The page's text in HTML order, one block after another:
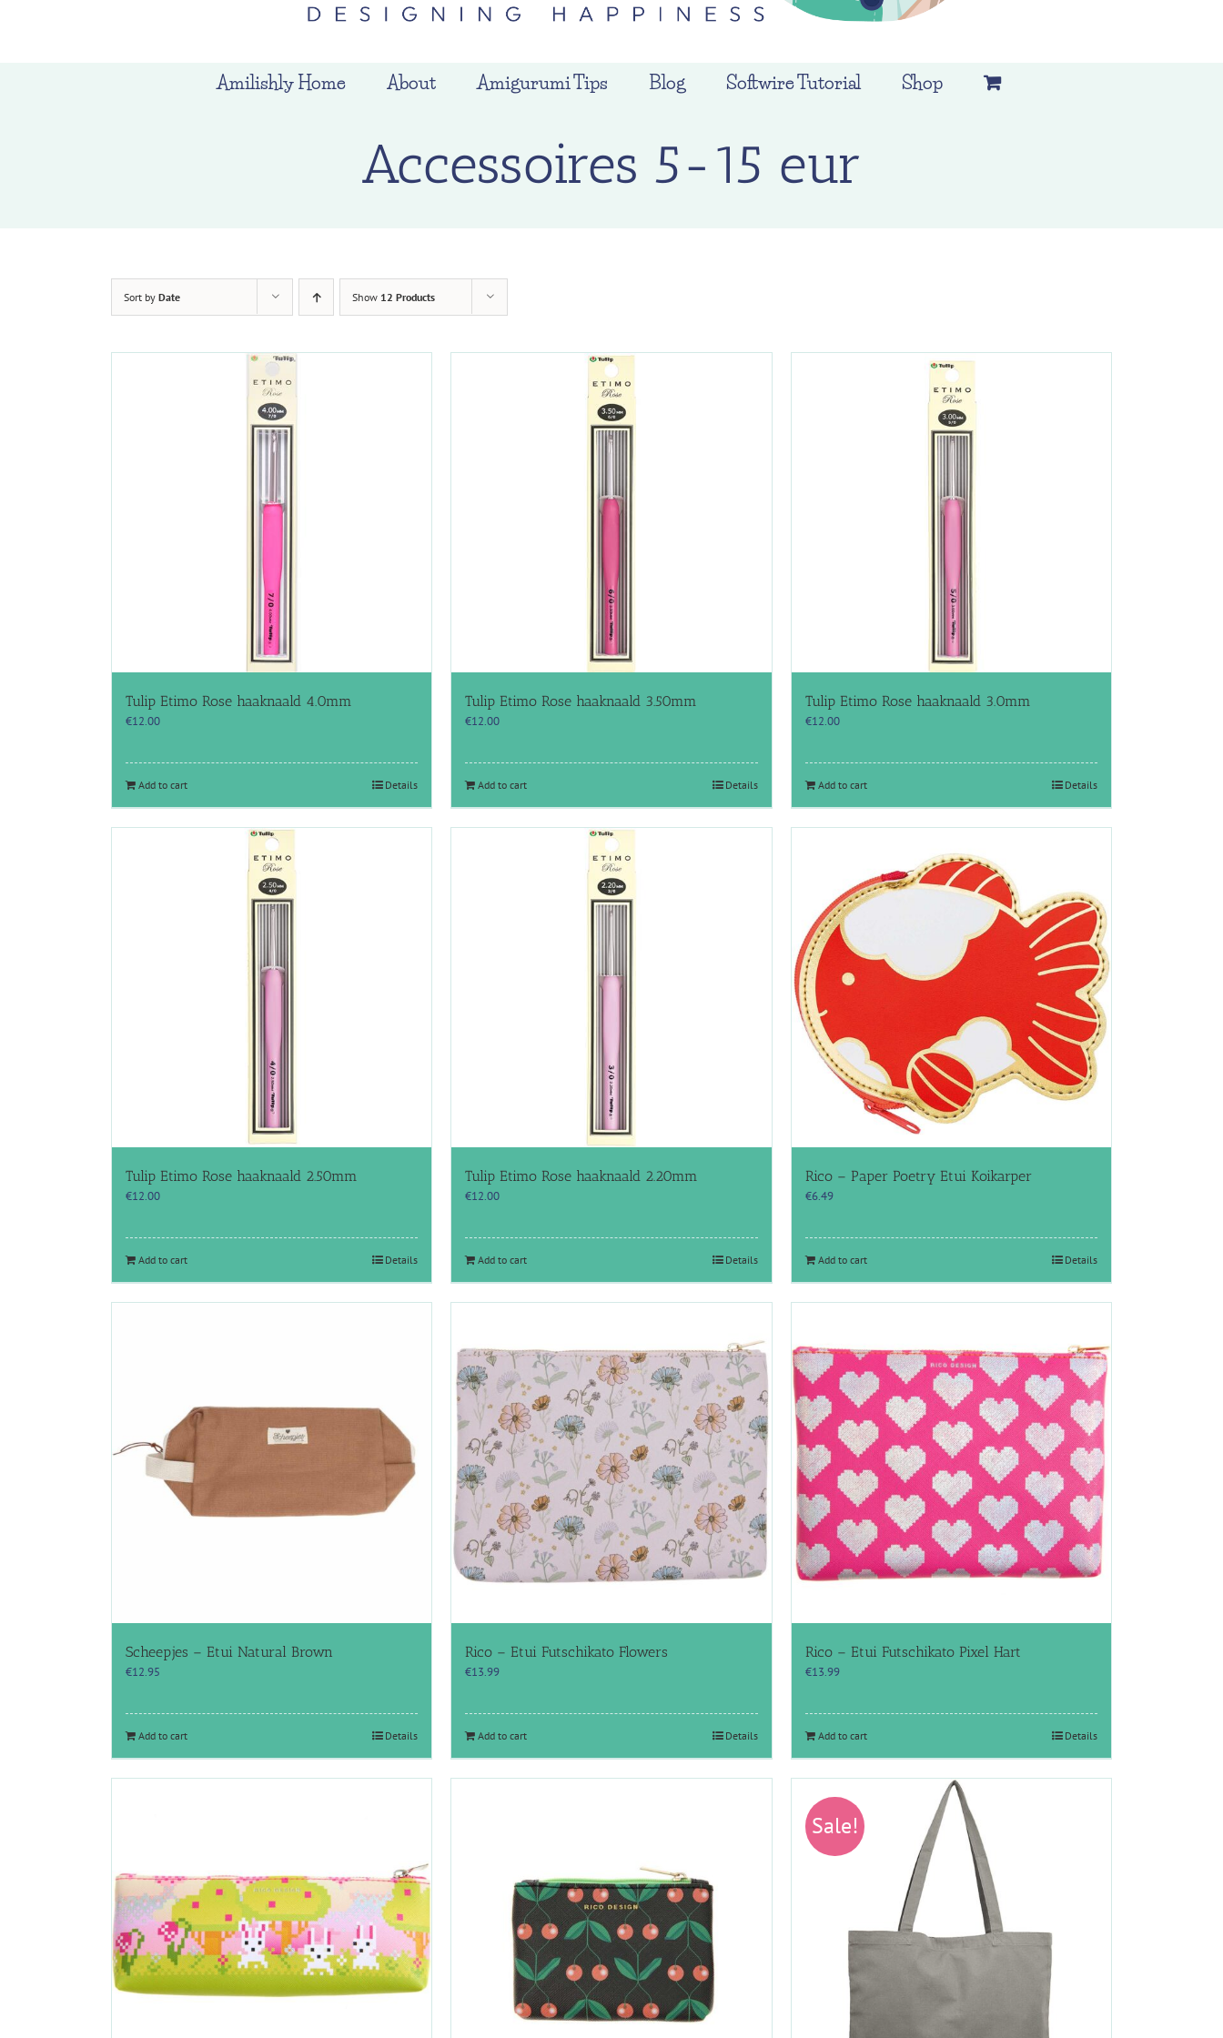
Amilishly Home About Amigurumi Tips Blog Softwire Tutorial Shop
Accessoires 5-15 eur
Sort by Date Show 12 Products
Tulip Etimo Rose haaknaald 4.0mm
€12.00
Add to cart Details
Tulip Etimo Rose haaknaald 3.50mm
€12.00
Add to cart Details
Tulip Etimo Rose haaknaald 3.0mm
€12.00
Add to cart Details
Tulip Etimo Rose haaknaald 2.50mm
€12.00
Add to cart Details
Tulip Etimo Rose haaknaald 2.20mm
€12.00
Add to cart Details
Rico – Paper Poetry Etui Koikarper
€6.49
Add to cart Details
Scheepjes – Etui Natural Brown
€12.95
Add to cart Details
Rico – Etui Futschikato Flowers
€13.99
Add to cart Details
Rico – Etui Futschikato Pixel Hart
€13.99
Add to cart Details
Sale!